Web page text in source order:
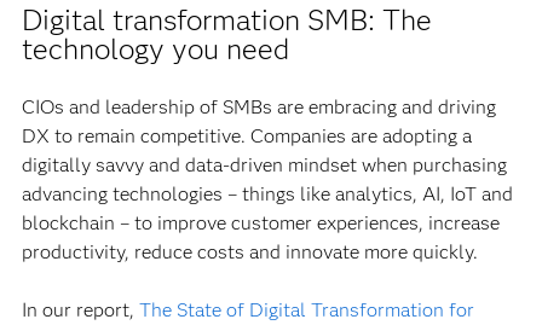
Digital transformation SMB: The
technology you need
CIOs and leadership of SMBs are embracing and driving
DX to remain competitive. Companies are adopting a
digitally savvy and data-driven mindset when purchasing
advancing technologies – things like analytics, AI, IoT and
blockchain – to improve customer experiences, increase
productivity, reduce costs and innovate more quickly.
In our report, The State of Digital Transformation for